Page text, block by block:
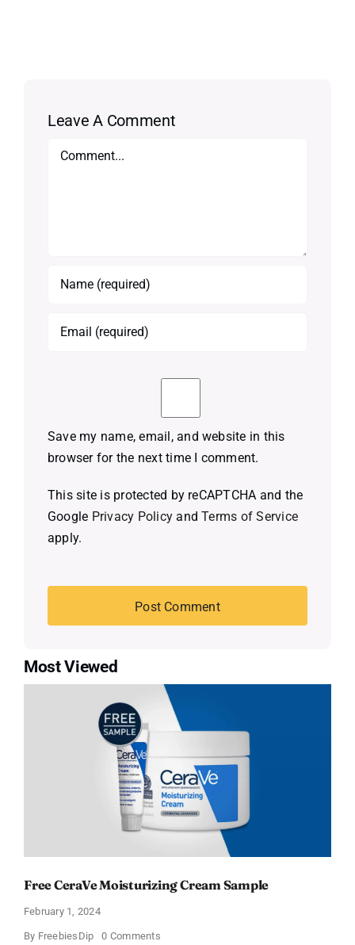
Leave A Comment
Comment
Save my name, email, and website in this
browser for the next time I comment.
This site is protected by reCAPTCHA and the
Google Privacy Policy andTerms of Service
apply.
Most Viewed
Free CeraVe Moisturizing Cream Sample
February 1, 2024
By FreebiesDip 0 Commentson